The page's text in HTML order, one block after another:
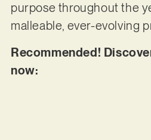
purpose throughout the
malleable, ever-evolving
Recommended!
now: